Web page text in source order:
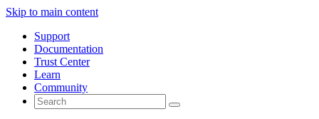
Skip to main content
Support
Documentation
Trust Center
Learn
Community
Search
for: